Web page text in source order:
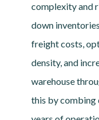
complexity and
down
freight costs,
density, and
warehouse
this by combing